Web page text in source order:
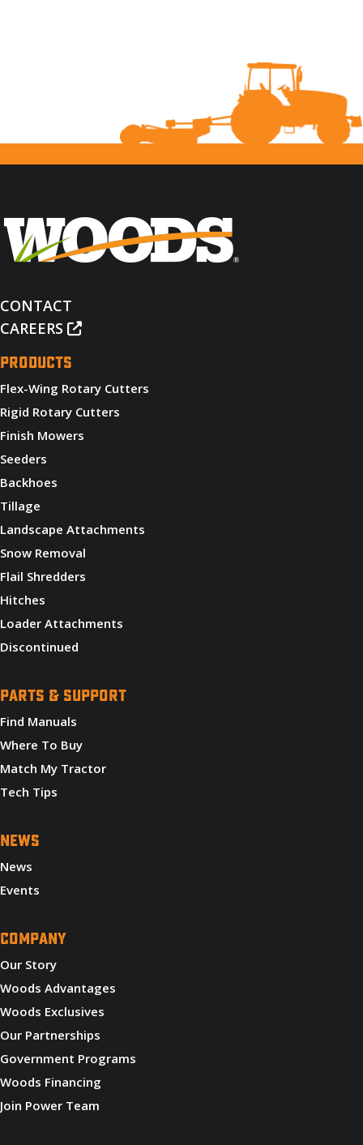
CONTACT
CAREERS
PRODUCTS
Flex-Wing Rotary Cutters
Rigid Rotary Cutters
Finish Mowers
Seeders
Backhoes
Tillage
Landscape Attachments
Snow Removal
Flail Shredders
Hitches
Loader Attachments
Discontinued
PARTS & SUPPORT
Find Manuals
Where To Buy
Match My Tractor
Tech Tips
NEWS
News
Events
COMPANY
Our Story
Woods Advantages
Woods Exclusives
Our Partnerships
Government Programs
Woods Financing
Join Power Team